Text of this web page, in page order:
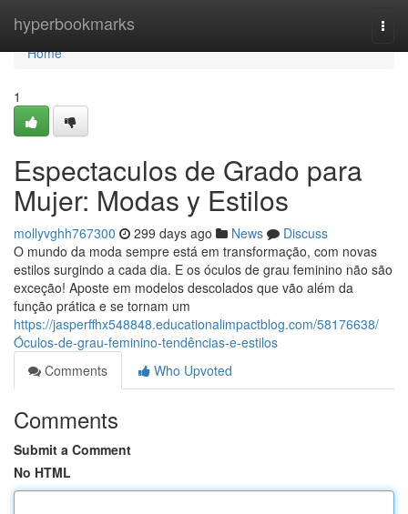
hyperbookmarks
Home
Home
1
Espectaculos de Grado para
Mujer: Modas y Estilos
mollyvghh767300 299 days ago News
Discuss
O mundo da moda sempre está em transformação, com novas
estilos surgindo a cada dia. E os óculos de grau feminino não são
exceção! Aposte em modelos descolados que vão além da
função prática e se tornam um
https://jasperffhx548848.educationalimpactblog.com/58176638/
Óculos-de-grau-feminino-tendências-e-estilos
Comments
Who Upvoted
Comments
Submit a Comment
No HTML